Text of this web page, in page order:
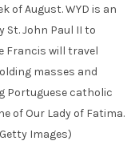
of August. WYD is an
John Paul II to
Francis will travel
masses and
Portuguese catholic
of Our Lady of Fatima.
Images)